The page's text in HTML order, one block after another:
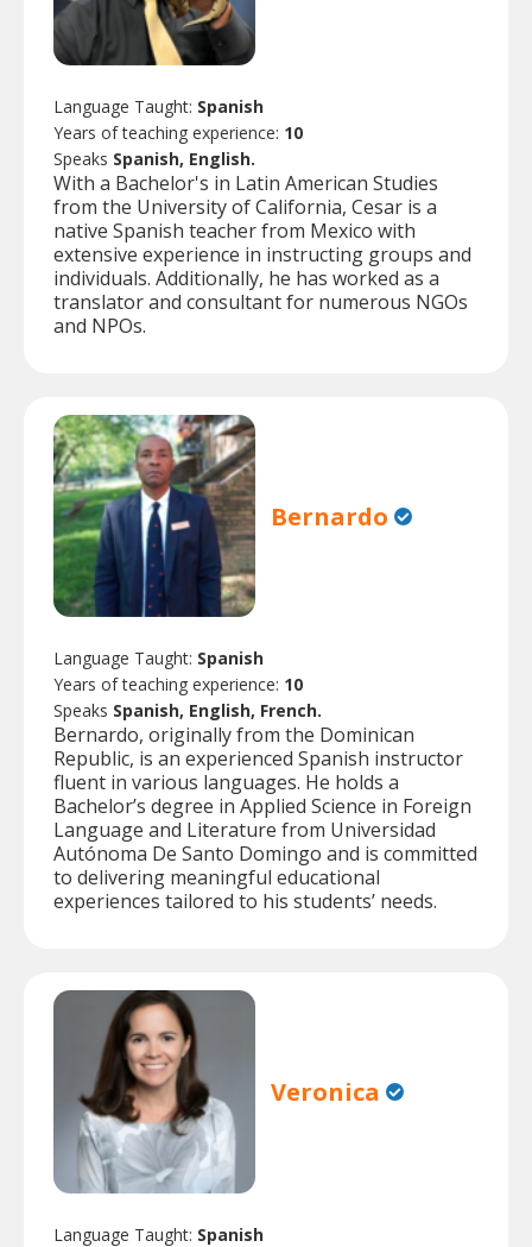
Language Taught: Spanish
Years of teaching experience: 10
Speaks Spanish, English.
With a Bachelor's in Latin American Studies
from the University of California, Cesar is a
native Spanish teacher from Mexico with
extensive experience in instructing groups and
individuals. Additionally, he has worked as a
translator and consultant for numerous NGOs
and NPOs.
Bernardo
Language Taught: Spanish
Years of teaching experience: 10
Speaks Spanish, English, French.
Bernardo, originally from the Dominican
Republic, is an experienced Spanish instructor
fluent in various languages. He holds a
Bachelor’s degree in Applied Science in Foreign
Language and Literature from Universidad
Autónoma De Santo Domingo and is committed
to delivering meaningful educational
experiences tailored to his students’ needs.
Veronica
Language Taught: Spanish